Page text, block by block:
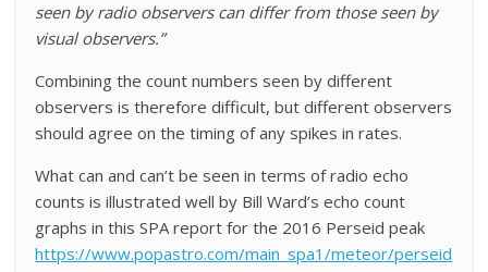
seen by radio observers can differ from those seen by
visual observers.”
Combining the count numbers seen by different
observers is therefore difficult, but different observers
should agree on the timing of any spikes in rates.
What can and can’t be seen in terms of radio echo
counts is illustrated well by Bill Ward’s echo count
graphs in this SPA report for the 2016 Perseid peak
https://www.popastro.com/main_spa1/meteor/perseid